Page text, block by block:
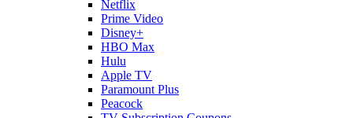
Netflix
Prime Video
Disney+
HBO Max
Hulu
Apple TV
Paramount Plus
Peacock